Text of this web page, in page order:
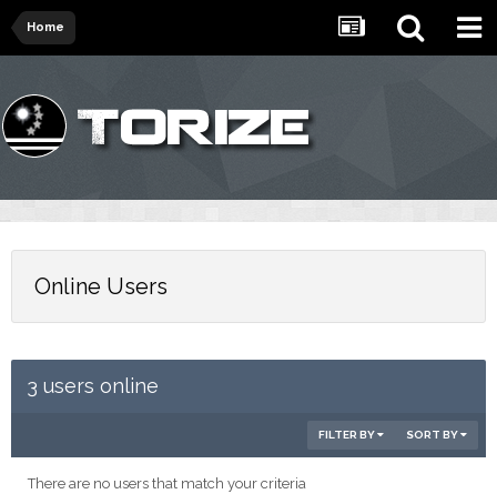
Home
Online Users
3 users online
SORT BY
FILTER BY
There are no users that match your criteria